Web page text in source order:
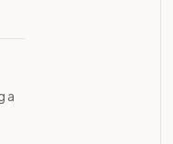
a